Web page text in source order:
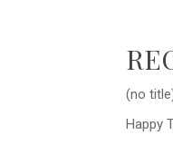
(no
Happy